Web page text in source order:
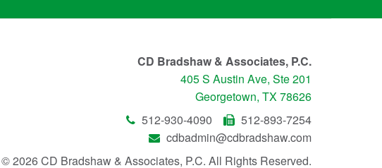
CD Bradshaw & Associates, P.C.
405 S Austin Ave, Ste 201
Georgetown, TX 78626
512-930-4090
512-893-7254
cdbadmin@cdbradshaw.com
© 2026 CD Bradshaw & Associates, P.C. All Rights Reserved.